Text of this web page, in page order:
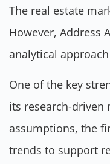
The real estate
However, Address
analytical
One of the key
its research-driven
assumptions, the
trends to support